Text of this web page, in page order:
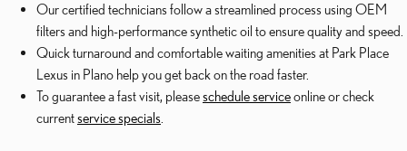
Our certified technicians follow a streamlined process using OEM
filters and high-performance synthetic oil to ensure quality and speed.
Quick turnaround and comfortable waiting amenities at Park Place
Lexus in Plano help you get back on the road faster.
To guarantee a fast visit, pleaseschedule serviceonline or check
currentservice specials